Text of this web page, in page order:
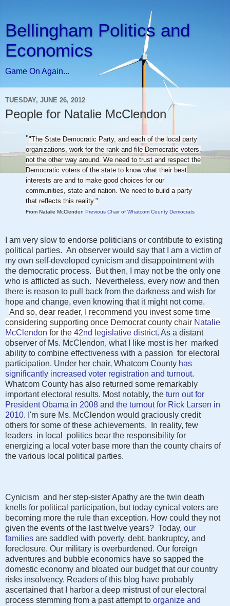
Bellingham Politics and
Economics
Game On Again...
TUESDAY, JUNE 26, 2012
People for Natalie McClendon
""The State Democratic Party, and each of the local party
organizations, work for the rank-and-file Democratic voters,
not the other way around. We need to trust and respect the
Democratic voters of the state to know what their best
interests are and to make good choices for our
communities, state and nation. We need to build a party
that reflects this reality."
From Natalie McClendon Previous Chair of Whatcom County Democrats
I am very slow to endorse politicians or contribute to existing
political parties. An observer would say that I am a victim of
my own self-developed cynicism and disappointment with
the democratic process. But then, I may not be the only one
who is afflicted as such. Nevertheless, every now and then
there is reason to pull back from the darkness and wish for
hope and change, even knowing that it might not come.
And so, dear reader, I recommend you invest some time
considering supporting once Democrat county chair Natalie
McClendon for the 42nd legislative district. As a distant
observer of Ms. McClendon, what I like most is her marked
ability to combine effectiveness with a passion for electoral
participation. Under her chair, Whatcom County has
significantly increased voter registration and turnout.
Whatcom County has also returned some remarkably
important electoral results. Most notably, the turn out for
President Obama in 2008 and the turnout for Rick Larsen in
2010. I'm sure Ms. McClendon would graciously credit
others for some of these achievements. In reality, few
leaders in local politics bear the responsibility for
energizing a local voter base more than the county chairs of
the various local political parties.
Cynicism and her step-sister Apathy are the twin death
knells for political participation, but today cynical voters are
becoming more the rule than exception. How could they not
given the events of the last twelve years? Today, our
families are saddled with poverty, debt, bankruptcy, and
foreclosure. Our military is overburdened. Our foreign
adventures and bubble economics have so sapped the
domestic economy and bloated our budget that our country
risks insolvency. Readers of this blog have probably
ascertained that I harbor a deep mistrust of our electoral
process stemming from a past attempt to organize and